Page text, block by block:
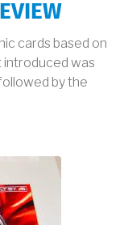
cards based on
introduced was
by the